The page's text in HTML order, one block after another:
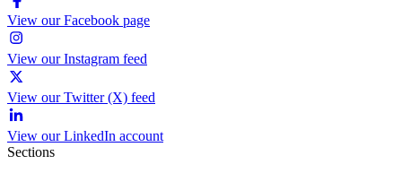
View our Facebook page
View our Instagram feed
View our Twitter (X) feed
View our LinkedIn account
Sections